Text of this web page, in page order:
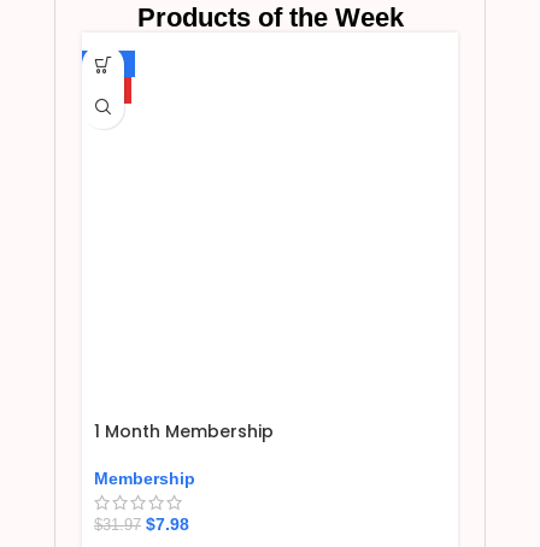
Products of the Week
-75%
1 Month Membership
Membership
$31.97 $7.98